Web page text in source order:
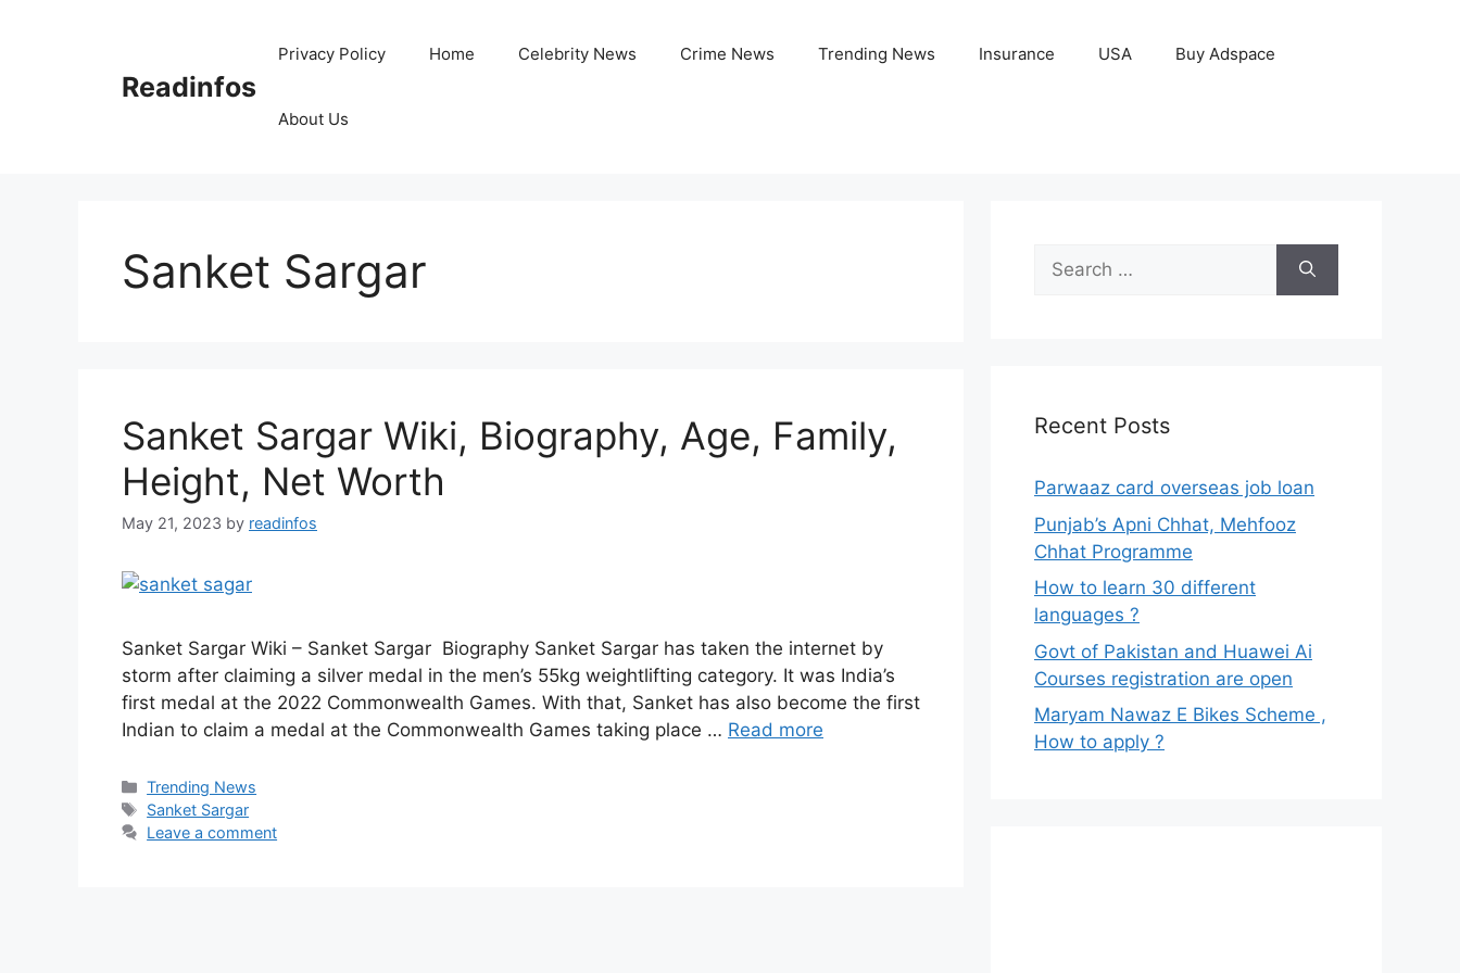
Readinfos
Privacy Policy Home Celebrity News Crime News Trending News Insurance USA Buy Adspace
About Us
Sanket Sargar
Sanket Sargar Wiki, Biography, Age, Family,
Height, Net Worth
May 21, 2023 by readinfos
Sanket Sargar Wiki – Sanket Sargar Biography Sanket Sargar has taken the internet by
storm after claiming a silver medal in the men’s 55kg weightlifting category. It was India’s
first medal at the 2022 Commonwealth Games. With that, Sanket has also become the first
Indian to claim a medal at the Commonwealth Games taking place … Read more
Categories
Trending News
Tags
Sanket Sargar
Leave a comment
Search
for:
Recent Posts
Parwaaz card overseas job loan
Punjab’s Apni Chhat, Mehfooz
Chhat Programme
How to learn 30 different
languages ?
Govt of Pakistan and Huawei Ai
Courses registration are open
Maryam Nawaz E Bikes Scheme ,
How to apply ?